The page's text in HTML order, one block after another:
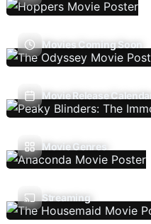
Movies Coming Soon
Movie Release Calendar
Movie Genres
Streaming